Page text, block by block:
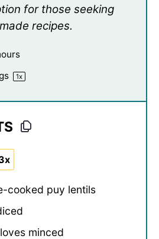
for those seeking
recipes.
1x
cooked puy lentils
minced